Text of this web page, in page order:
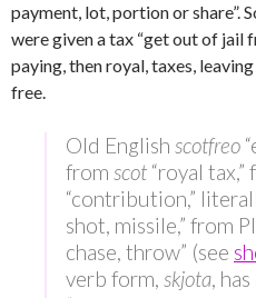
payment, lot, portion or share”.
were given a tax “get out of jail
paying, then royal, taxes, leaving
free.
Old English scotfreo
from scot “royal
“contribution,”
shot, missile,” from
chase, throw” (see
verb form, skjota,